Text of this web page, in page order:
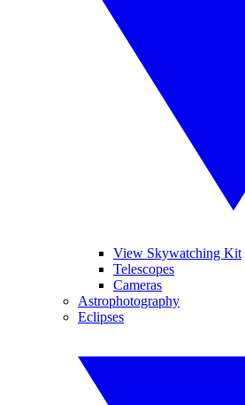
View Skywatching Kit
Telescopes
Cameras
Astrophotography
Eclipses